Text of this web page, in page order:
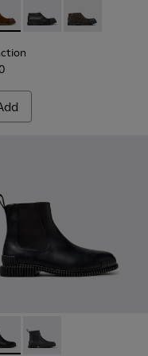
Ankle Boots for Men.
003
- K300513-002
- K300475-005 -
Junction - K300475-
Junction -
Shoes for Men.
001 - Black
- K300562-001 - Black
Pix - K300562-002